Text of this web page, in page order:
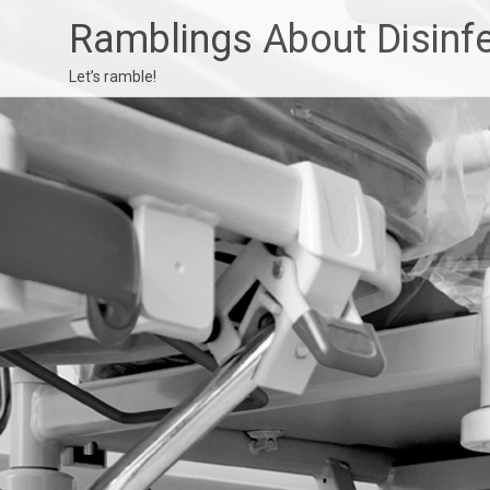
Ramblings About
Let’s ramble!